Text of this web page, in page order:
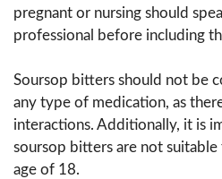
pregnant or nursing should
professional before including
Soursop bitters should not be
any type of medication, as
interactions. Additionally, it is
soursop bitters are not
age of 18.